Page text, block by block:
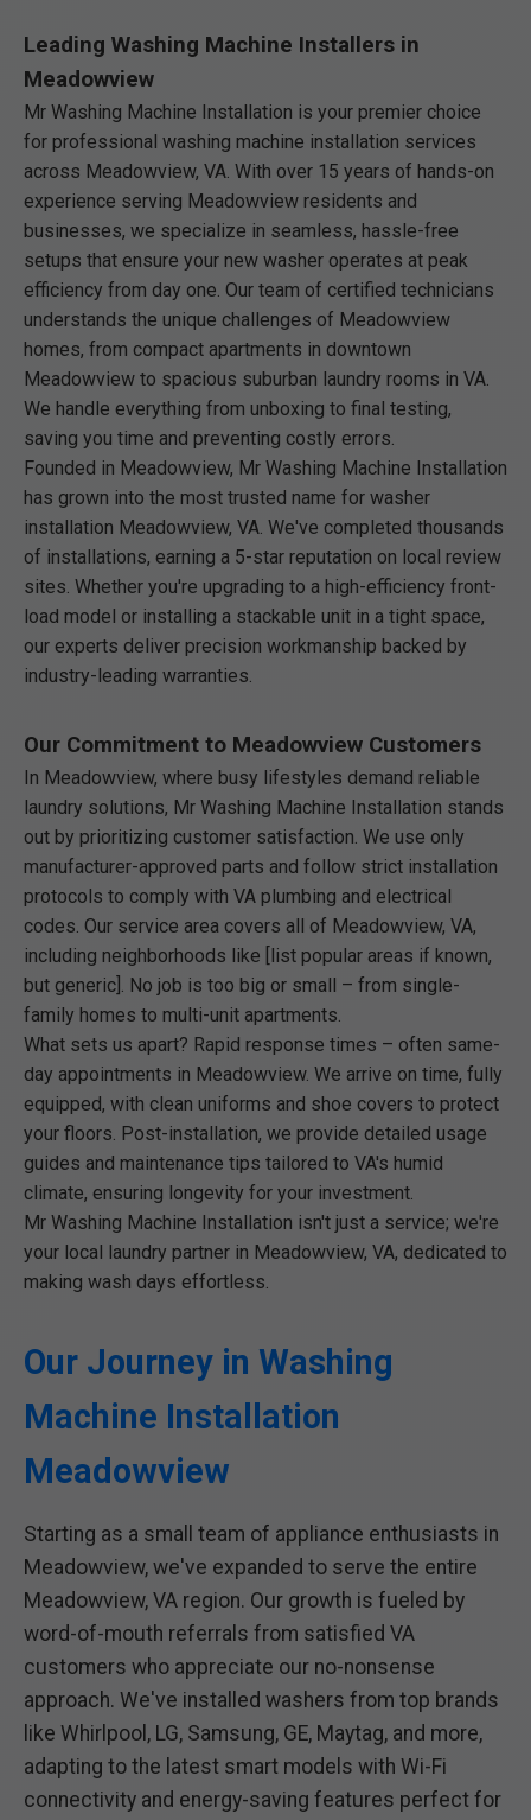
Leading Washing Machine Installers in
Meadowview
Mr Washing Machine Installation is your premier choice
for professional washing machine installation services
across Meadowview, VA. With over 15 years of hands-on
experience serving Meadowview residents and
businesses, we specialize in seamless, hassle-free
setups that ensure your new washer operates at peak
efficiency from day one. Our team of certified technicians
understands the unique challenges of Meadowview
homes, from compact apartments in downtown
Meadowview to spacious suburban laundry rooms in VA.
We handle everything from unboxing to final testing,
saving you time and preventing costly errors.
Founded in Meadowview, Mr Washing Machine Installation
has grown into the most trusted name for washer
installation Meadowview, VA. We've completed thousands
of installations, earning a 5-star reputation on local review
sites. Whether you're upgrading to a high-efficiency front-
load model or installing a stackable unit in a tight space,
our experts deliver precision workmanship backed by
industry-leading warranties.
Our Commitment to Meadowview Customers
In Meadowview, where busy lifestyles demand reliable
laundry solutions, Mr Washing Machine Installation stands
out by prioritizing customer satisfaction. We use only
manufacturer-approved parts and follow strict installation
protocols to comply with VA plumbing and electrical
codes. Our service area covers all of Meadowview, VA,
including neighborhoods like [list popular areas if known,
but generic]. No job is too big or small – from single-
family homes to multi-unit apartments.
What sets us apart? Rapid response times – often same-
day appointments in Meadowview. We arrive on time, fully
equipped, with clean uniforms and shoe covers to protect
your floors. Post-installation, we provide detailed usage
guides and maintenance tips tailored to VA's humid
climate, ensuring longevity for your investment.
Mr Washing Machine Installation isn't just a service; we're
your local laundry partner in Meadowview, VA, dedicated to
making wash days effortless.
Our Journey in Washing
Machine Installation
Meadowview
Starting as a small team of appliance enthusiasts in
Meadowview, we've expanded to serve the entire
Meadowview, VA region. Our growth is fueled by
word-of-mouth referrals from satisfied VA
customers who appreciate our no-nonsense
approach. We've installed washers from top brands
like Whirlpool, LG, Samsung, GE, Maytag, and more,
adapting to the latest smart models with Wi-Fi
connectivity and energy-saving features perfect for